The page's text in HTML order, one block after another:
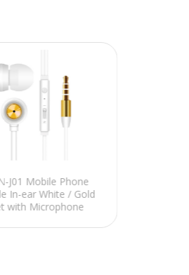
J01 Mobile Phone
In-ear White / Gold
with Microphone